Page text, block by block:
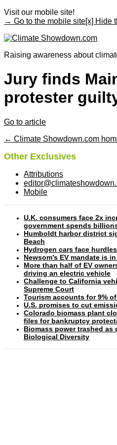
Visit our mobile site!
→ Go to the mobile site[x] Hide
Raising awareness about
Jury finds
protester
Go to article
← Climate Showdown.com
Other Exclusives
Attributions
Mobile
U.K. consumers face 2x
government spends
Humboldt harbor district
Beach
Hydrogen cars face
Newsom’s EV mandate is
More than half of EV
driving an electric vehicle
Challenge to California
Supreme Court
Tourism accounts for 9%
U.S. promises to cut
Colorado biomass plant
files for bankruptcy
Biomass power trashed
Biological Diversity